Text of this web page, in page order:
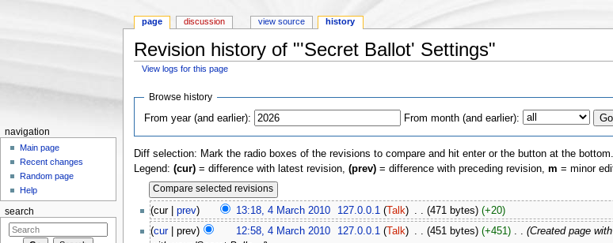
Revision history of "'Secret Ballot' Settings"
View logs for this page
Browse history
From year (and earlier):
From month (and earlier):
Diff selection: Mark the radio boxes of the revisions to compare and hit enter or the button at the bottom.
Legend: (cur)= difference with latest revision, (prev)= difference with preceding revision, m = minor
(cur | prev) 13:18, 4 March 2010‎ 127.0.0.1 ( Talk) . . (471 bytes) (+20)
(cur| prev) 12:58, 4 March 2010‎ 127.0.0.1 (Talk) (451 bytes) (+451)‎ (Created page with
page discussion view source history
navigation
Main page
Recent changes
Random page
Help
search